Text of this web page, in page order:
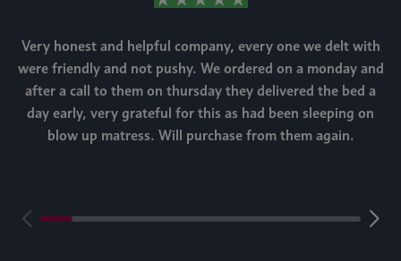
Very honest and helpful company, every one we delt with
were friendly and not pushy. We ordered on a monday and
after a call to them on thursday they delivered the bed a
day early, very grateful for this as had been sleeping on
blow up matress. Will purchase from them again.